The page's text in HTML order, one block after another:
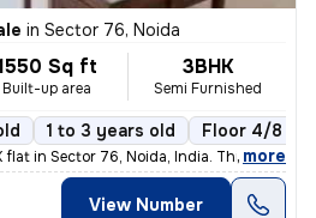
in Sector 76, Noida
Sq ft
Built-up area
3BHK
Semi Furnished
1 to 3 years old Floor 4/8
flat in Sector 76, Noida, India. This semi
, more
View Number